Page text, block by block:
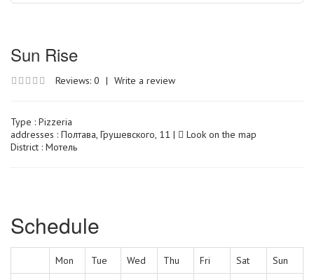
Sun Rise
Reviews: 0 | Write a review
Type : Pizzeria
addresses : Полтава, Грушевского, 11 |
Look on the map
District : Мотель
Schedule
Mon Tue Wed Thu Fri Sat Sun